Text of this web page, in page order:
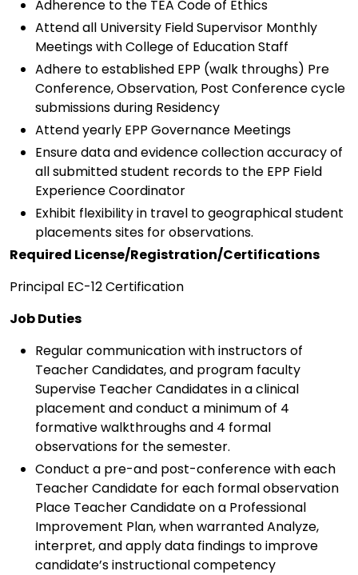
Adherence to the TEA Code of Ethics
Attend all University Field Supervisor Monthly
Meetings with College of Education Staff
Adhere to established EPP (walk throughs) Pre
Conference, Observation, Post Conference cycle
submissions during Residency
Attend yearly EPP Governance Meetings
Ensure data and evidence collection accuracy of
all submitted student records to the EPP Field
Experience Coordinator
Exhibit flexibility in travel to geographical student
placements sites for observations.
Required License/Registration/Certifications
Principal EC-12 Certification
Job Duties
Regular communication with instructors of
Teacher Candidates, and program faculty
Supervise Teacher Candidates in a clinical
placement and conduct a minimum of 4
formative walkthroughs and 4 formal
observations for the semester.
Conduct a pre-and post-conference with each
Teacher Candidate for each formal observation
Place Teacher Candidate on a Professional
Improvement Plan, when warranted Analyze,
interpret, and apply data findings to improve
candidate’s instructional competency